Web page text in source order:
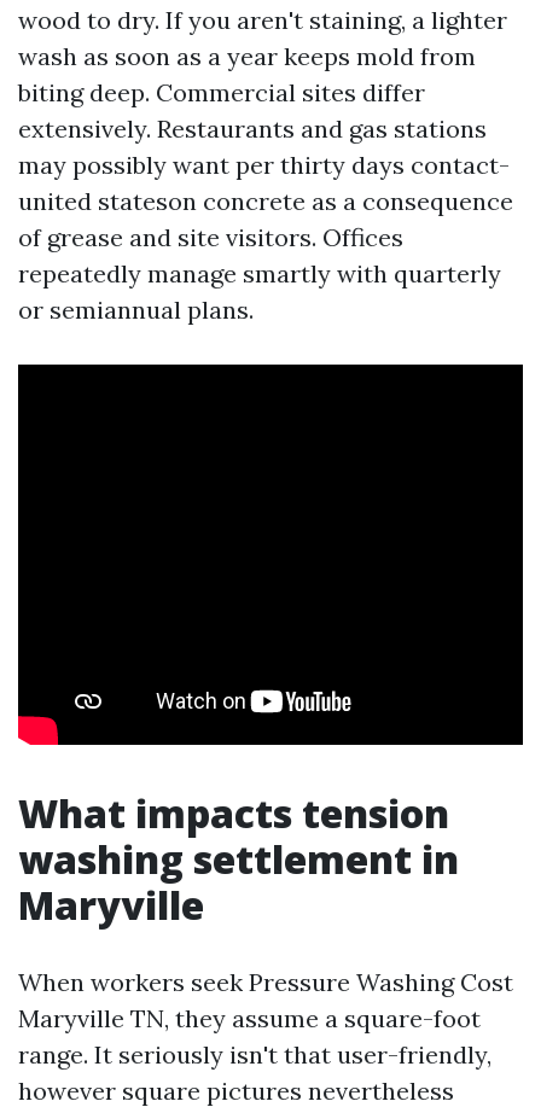
wood to dry. If you aren't staining, a lighter
wash as soon as a year keeps mold from
biting deep. Commercial sites differ
extensively. Restaurants and gas stations
may possibly want per thirty days contact-
united stateson concrete as a consequence
of grease and site visitors. Offices
repeatedly manage smartly with quarterly
or semiannual plans.
What impacts tension
washing settlement in
Maryville
When workers seek Pressure Washing Cost
Maryville TN, they assume a square-foot
range. It seriously isn't that user-friendly,
however square pictures nevertheless